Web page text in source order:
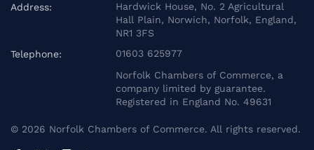
Address:
Hardwick House, No. 2 Agricultural
Hall Plain, Norwich, Norfolk, England,
NR1 3FS
Telephone:
01603 625977
Norfolk Chambers of Commerce, a
company limited by guarantee.
Registered in England No. 49631
© 2026 Norfolk Chambers of Commerce. All rights reserved.